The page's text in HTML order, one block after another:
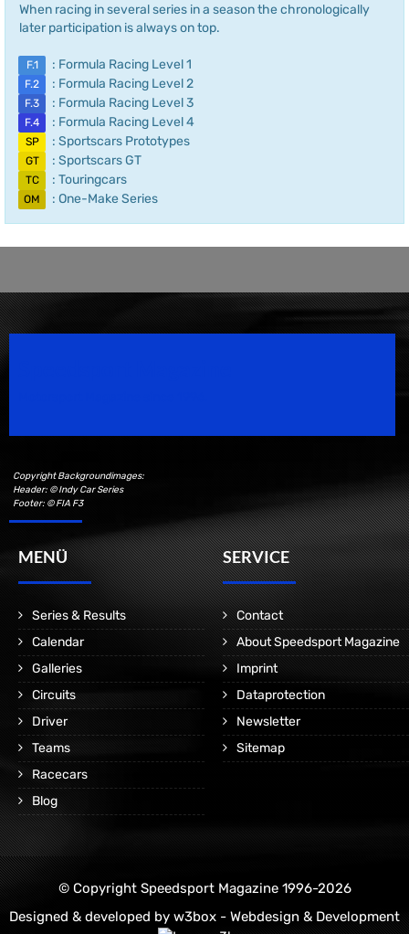
When racing in several series in a season the chronologically
later participation is always on top.
F.1 : Formula Racing Level 1
F.2 : Formula Racing Level 2
F.3 : Formula Racing Level 3
F.4 : Formula Racing Level 4
SP : Sportscars Prototypes
GT : Sportscars GT
TC : Touringcars
OM : One-Make Series
Copyright Backgroundimages:
Header: © Indy Car Series
Footer: © FIA F3
MENÜ
Series & Results
Calendar
Galleries
Circuits
Driver
Teams
Racecars
Blog
SERVICE
Contact
About Speedsport Magazine
Imprint
Dataprotection
Newsletter
Sitemap
© Copyright Speedsport Magazine 1996-2026
Designed & developed by w3box - Webdesign & Development